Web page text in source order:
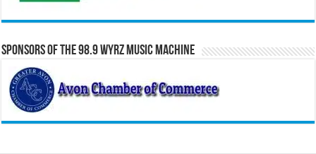
Sponsors of the 98.9 WYRZ Music Machine